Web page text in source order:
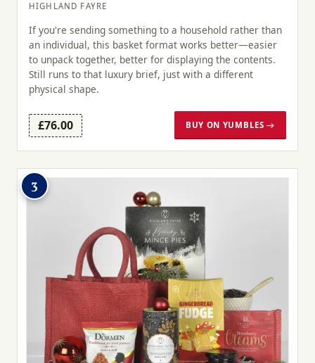
HIGHLAND FAYRE
If you're sending something to a household rather than
an individual, this basket format works better—easier
to unpack together, better for displaying the contents.
Still runs to that luxury brief, just with a different
physical shape.
£76.00 BUY ON YUMBLES →
3